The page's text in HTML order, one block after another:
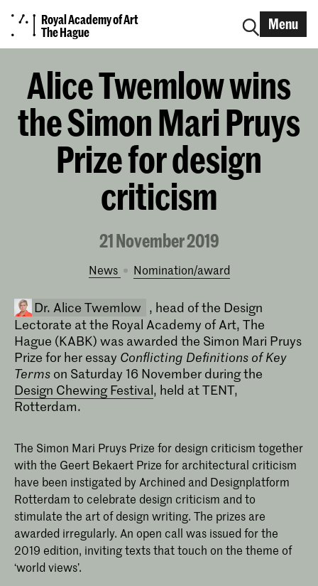
Royal Academy of Art
The Hague
Menu
Alice Twemlow wins
the Simon Mari Pruys
Prize for design
criticism
21 November 2019
News nomination/award
Dr. Alice Twemlow
Alice Twemlow
, head of the Design
Lectorate at the Royal Academy of Art, The
Hague (KABK) was awarded the Simon Mari Pruys
Prize for her essay Conflicting Definitions of Key
Terms on Saturday 16 November during the
Design Chewing Festival, held at TENT,
Rotterdam.
The Simon Mari Pruys Prize for design criticism together
with the Geert Bekaert Prize for architectural criticism
have been instigated by Archined and Designplatform
Rotterdam to celebrate design criticism and to
stimulate the art of design writing. The prizes are
awarded irregularly. An open call was issued for the
2019 edition, inviting texts that touch on the theme of
‘world views’.